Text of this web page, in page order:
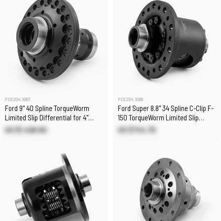
PCE204.1067
Ford 9" 40 Spline TorqueWorm
Limited Slip Differential for 4"
Case
US $1,428.60
PCE204.1066
Ford Super 8.8" 34 Spline C-Clip F-
150 TorqueWorm Limited Slip
Differential
US $744.70